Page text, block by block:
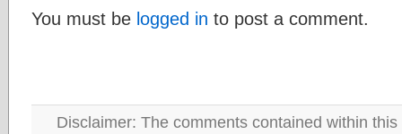
You must be logged in to post a comment.
Disclaimer: The comments contained within